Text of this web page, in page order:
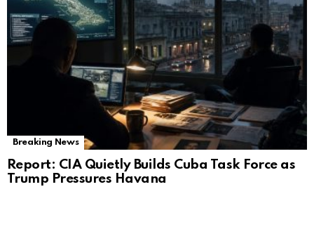
Breaking News
Report: CIA Quietly Builds Cuba Task Force as
Trump Pressures Havana